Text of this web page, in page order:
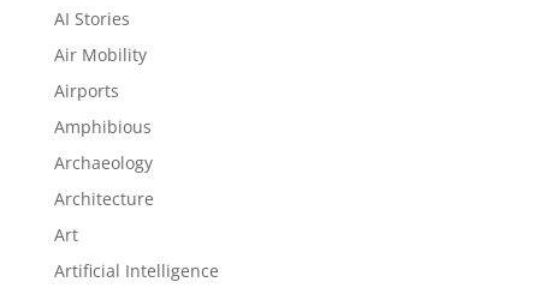
AI Stories
Air Mobility
Airports
Amphibious
Archaeology
Architecture
Art
Artificial Intelligence